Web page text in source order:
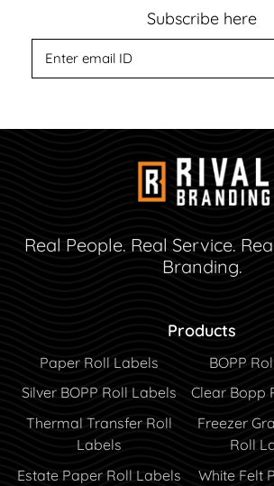
Subscribe here
Real People. Real Service.
Branding.
Products
Paper Roll Labels
BOPP
Silver BOPP Roll Labels
Clear Bopp
Thermal Transfer Roll
Labels
Freezer
Roll
Estate Paper Roll Labels
White Felt